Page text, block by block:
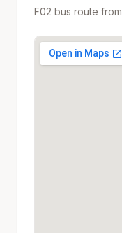
F02 bus route from